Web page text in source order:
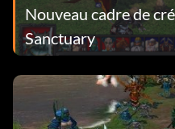
Nouveau cadre de
Sanctuary